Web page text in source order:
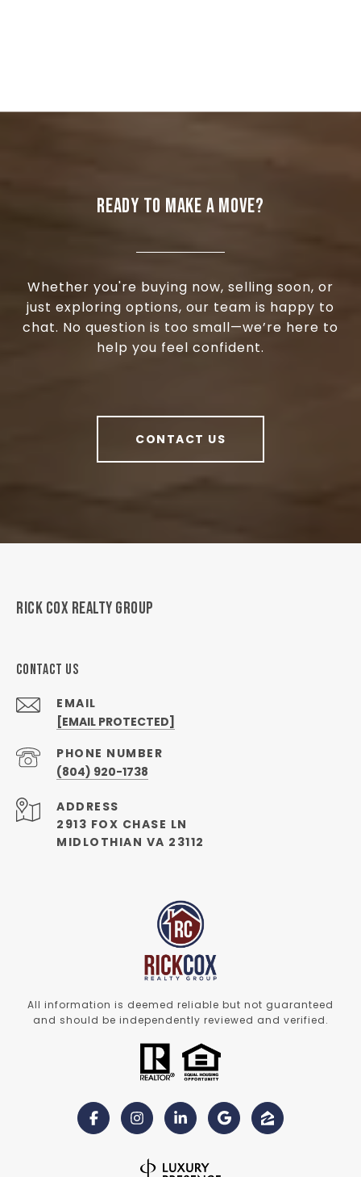
READY TO MAKE A MOVE?
Whether you're buying now, selling soon, or
just exploring options, our team is happy to
chat. No question is too small—we’re here to
help you feel confident.
CONTACT US
RICK COX REALTY GROUP
CONTACT US
EMAIL
[EMAIL PROTECTED]
PHONE NUMBER
(804) 920-1738
ADDRESS
2913 FOX CHASE LN
MIDLOTHIAN VA 23112
All information is deemed reliable but not guaranteed
and should be independently reviewed and verified.